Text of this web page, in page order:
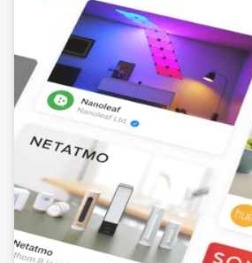
Amina S
Power is being delivered
Amina S
Single phase charging is enabled
Then...
Amina S
Turn on
Amina S